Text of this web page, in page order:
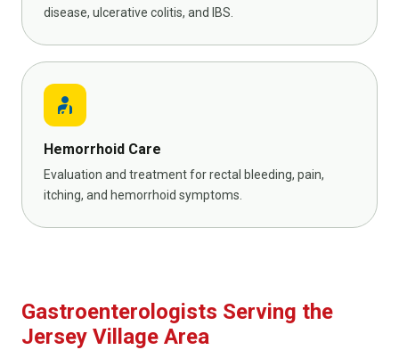
disease, ulcerative colitis, and IBS.
personal_injury
Hemorrhoid Care
Evaluation and treatment for rectal bleeding, pain,
itching, and hemorrhoid symptoms.
Gastroenterologists Serving the
Jersey Village Area